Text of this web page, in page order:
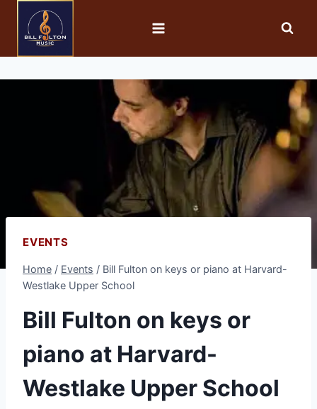
EVENTS
Home / Events / Bill Fulton on keys or piano at Harvard-
Westlake Upper School
Bill Fulton on keys or
piano at Harvard-
Westlake Upper School